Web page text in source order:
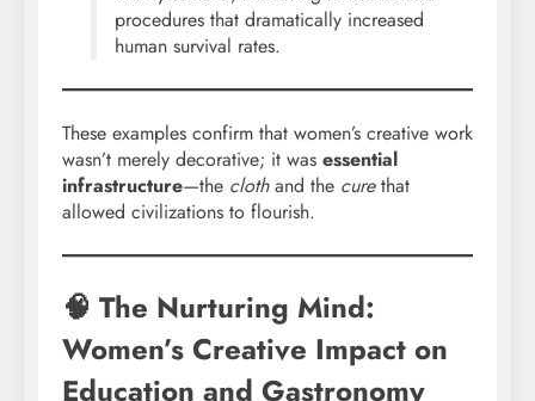
procedures that dramatically increased
human survival rates.
These examples confirm that women’s creative work
wasn’t merely decorative; it was essential
infrastructure—the clothand the curethat
allowed civilizations to flourish.
🧠 The Nurturing Mind:
Women’s Creative Impact on
Education and Gastronomy